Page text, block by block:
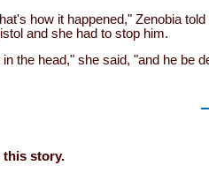
how it happened," Zenobia
and she had to stop him.
in the head," she said, "and he be
this story.